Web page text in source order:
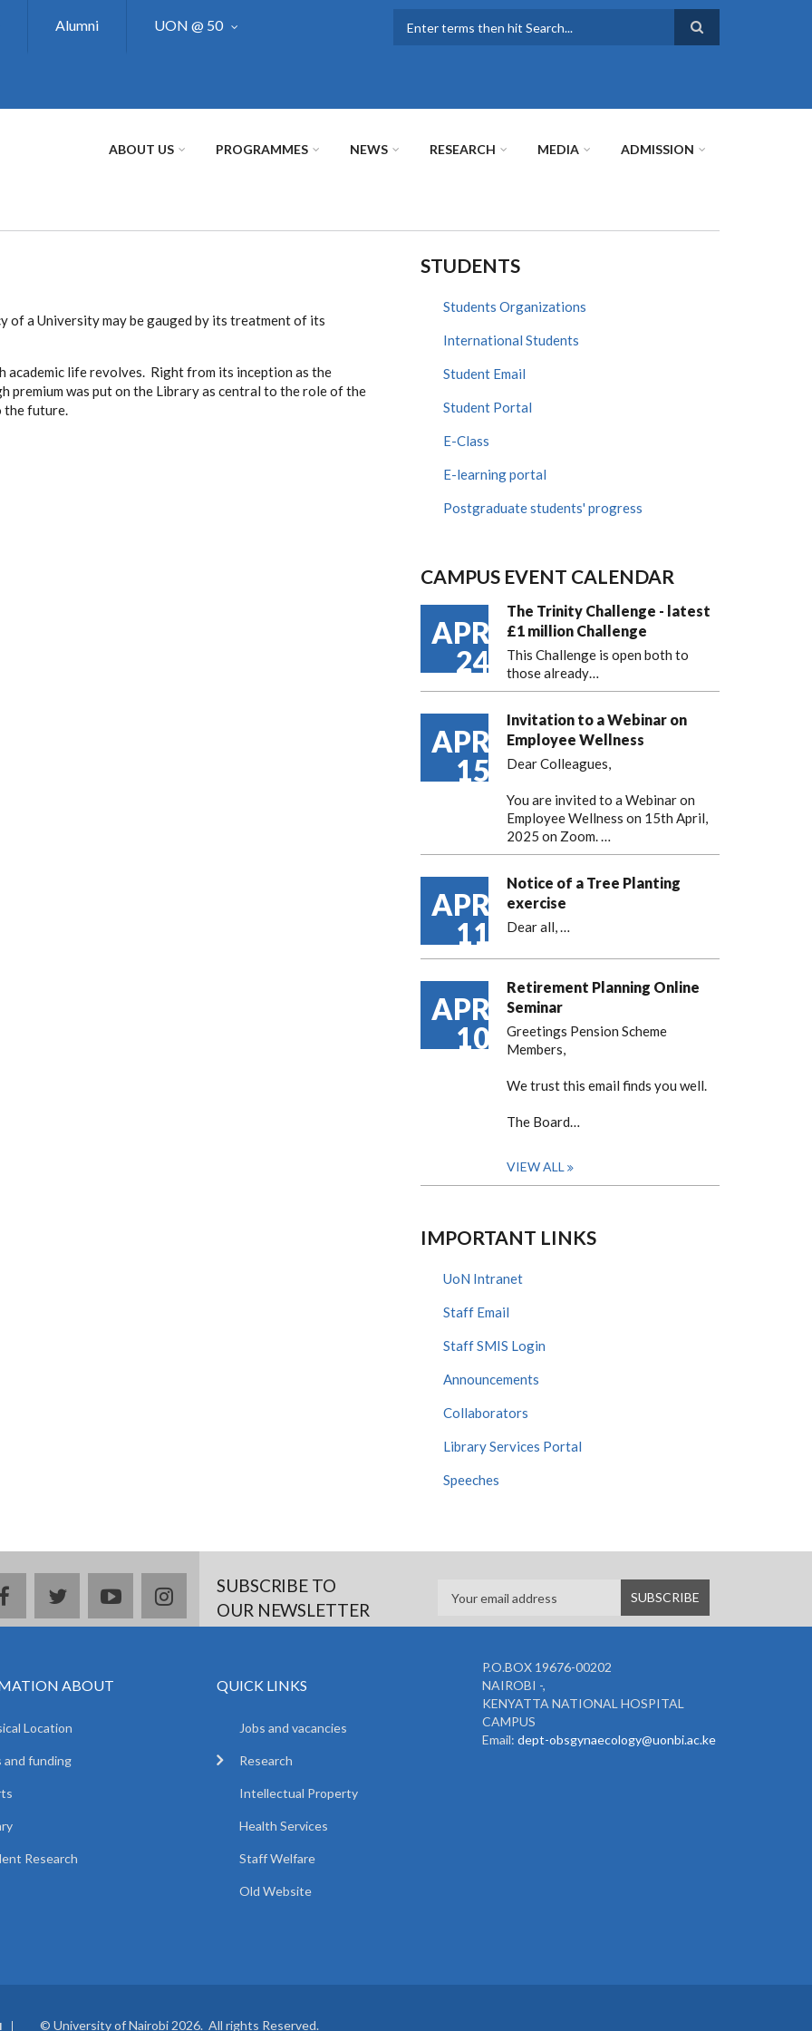
Alumni UON @ 50
ABOUT US PROGRAMMES NEWS RESEARCH MEDIA ADMISSION
of a University may be gauged by its treatment of its
academic life revolves. Right from its inception as the
premium was put on the Library as central to the role of the
the future.
STUDENTS
Students Organizations
International Students
Student Email
Student Portal
E-Class
E-learning portal
Postgraduate students' progress
CAMPUS EVENT CALENDAR
APR
24
The Trinity Challenge - latest
£1 million Challenge
This Challenge is open both to
those already…
APR
15
Invitation to a Webinar on
Employee Wellness
Dear Colleagues,
You are invited to a Webinar on
Employee Wellness on 15th April,
2025 on Zoom. …
APR
11
Notice of a Tree Planting
exercise
Dear all,…
APR
10
Retirement Planning Online
Seminar
Greetings Pension Scheme
Members,
We trust this email finds you well.
The Board…
VIEW ALL
IMPORTANT LINKS
UoN Intranet
Staff Email
Staff SMIS Login
Announcements
Collaborators
Library Services Portal
Speeches
facebooktwitteryoutubeinstagramSUBSCRIBE TO
OUR NEWSLETTER
ABOUT
Location
and funding
Research
QUICK LINKS
Jobs and vacancies
Research
Intellectual Property
Health Services
Staff Welfare
Old Website
P.O.BOX 19676-00202
NAIROBI -,
KENYATTA NATIONAL HOSPITAL
CAMPUS
Email: dept-obsgynaecology@uonbi.ac.ke
© University of Nairobi 2026. All rights Reserved.